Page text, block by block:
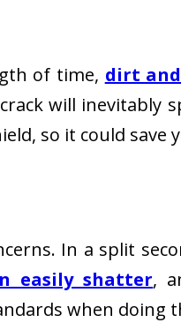
of time, dirt
will inevitably
so it could save
In a split
easily shatter,
when doing